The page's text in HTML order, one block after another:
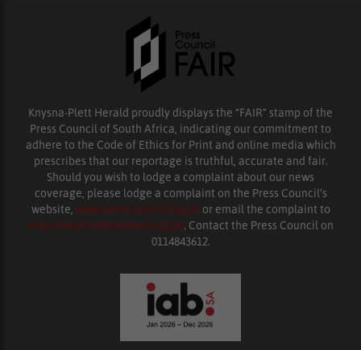
Knysna-Plett Herald proudly displays the “FAIR” stamp of the
Press Council of South Africa, indicating our commitment to
adhere to the Code of Ethics for Print and online media which
prescribes that our reportage is truthful, accurate and fair.
Should you wish to lodge a complaint about our news
coverage, please lodge a complaint on the Press Council’s
website, www.presscouncil.org.za or email the complaint to
enquiries@ombudsman.org.za. Contact the Press Council on
0114843612.